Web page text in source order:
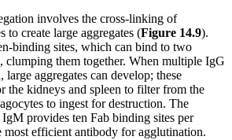
involves the cross-linking of
to create large aggregates (Figure 14.9).
binding sites, which can bind to two
clumping them together. When multiple IgG
aggregates can develop; these
the kidneys and spleen to filter from the
to ingest for destruction. The
provides ten Fab binding sites per
most efficient antibody for agglutination.